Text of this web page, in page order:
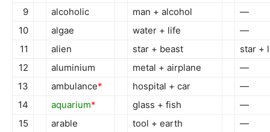
9
alcoholic man + alcohol
—
10
algae water + life
—
11
alien star + beast
star +
12
aluminium metal + airplane
—
13
ambulance* hospital + car
—
14
aquarium* glass + fish
—
15
arable tool + earth
—